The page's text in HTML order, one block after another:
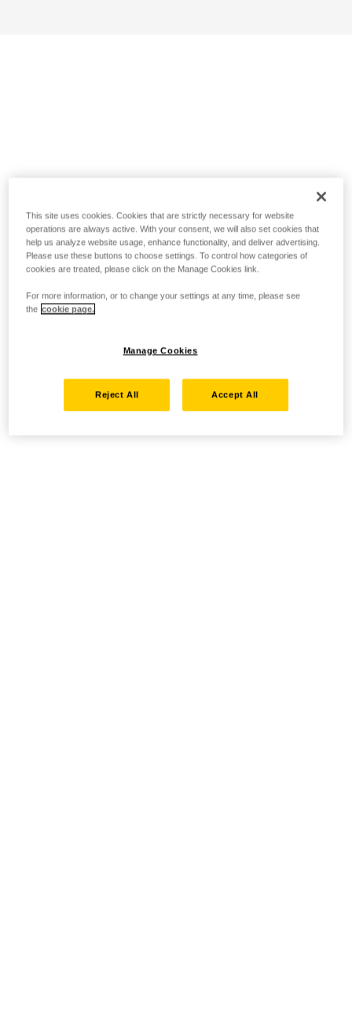
This site uses cookies. Cookies that are strictly necessary for website
operations are always active. With your consent, we will also set cookies that
help us analyze website usage, enhance functionality, and deliver advertising.
Please use these buttons to choose settings. To control how categories of
cookies are treated, please click on the Manage Cookies link.
For more information, or to change your settings at any time, please see
the cookie page.
Manage Cookies
Reject All Accept All